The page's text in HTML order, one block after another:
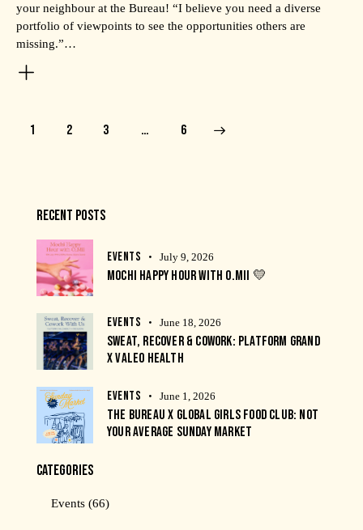
your neighbour at the Bureau! “I believe you need a diverse
portfolio of viewpoints to see the opportunities others are
missing.”…
1 2 3 … 6
RECENT POSTS
EVENTS July 9, 2026
MOCHI HAPPY HOUR WITH O.MII 💛
EVENTS June 18, 2026
SWEAT, RECOVER & COWORK: PLATFORM GRAND
X VALEO HEALTH
EVENTS June 1, 2026
THE BUREAU X GLOBAL GIRLS FOOD CLUB: NOT
YOUR AVERAGE SUNDAY MARKET
CATEGORIES
Events (66)